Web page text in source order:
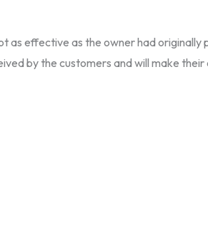
as effective as the owner had originally
by the customers and will make